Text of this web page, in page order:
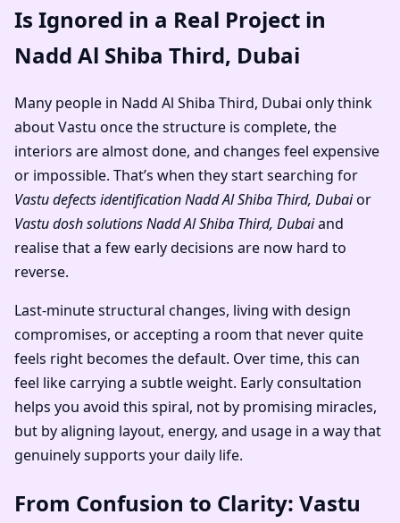
Is Ignored in a Real Project in
Nadd Al Shiba Third, Dubai
Many people in Nadd Al Shiba Third, Dubai only think
about Vastu once the structure is complete, the
interiors are almost done, and changes feel expensive
or impossible. That’s when they start searching for
Vastu defects identification Nadd Al Shiba Third, Dubaior
Vastu dosh solutions Nadd Al Shiba Third, Dubaiand
realise that a few early decisions are now hard to
reverse.
Last-minute structural changes, living with design
compromises, or accepting a room that never quite
feels right becomes the default. Over time, this can
feel like carrying a subtle weight. Early consultation
helps you avoid this spiral, not by promising miracles,
but by aligning layout, energy, and usage in a way that
genuinely supports your daily life.
From Confusion to Clarity: Vastu